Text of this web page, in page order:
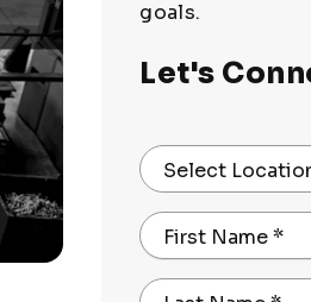
goals.
Let's
Select
First Name*